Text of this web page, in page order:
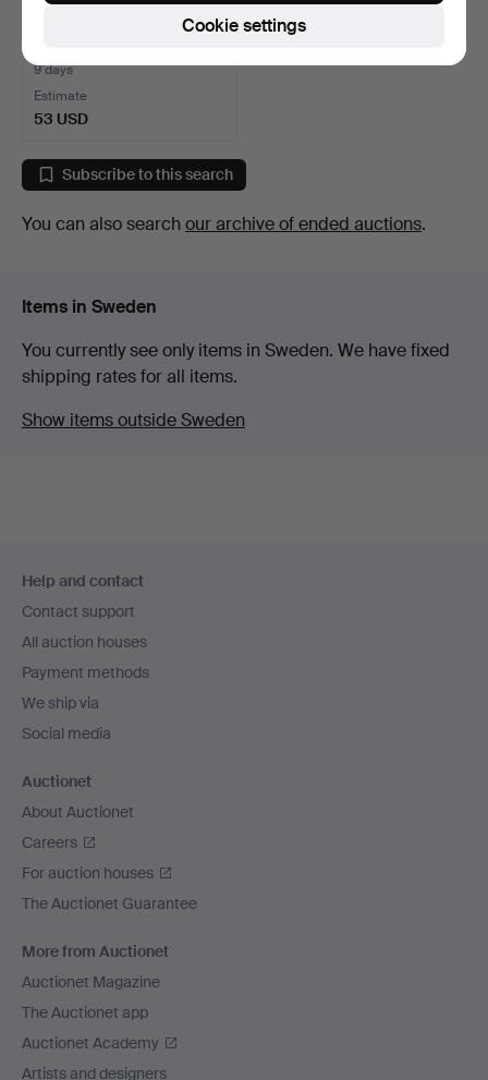
9 days
Estimate
53 USD
Subscribe to this search
You can also search our archive of ended auctions.
Items in Sweden
You currently see only items in Sweden. We have fixed
shipping rates for all items.
Show items outside Sweden
navigation
Help and contact
Contact support
All auction houses
Payment methods
We ship via
Social media
Auctionet
About Auctionet
Careers
For auction houses
The Auctionet Guarantee
More from Auctionet
Auctionet Magazine
The Auctionet app
Auctionet Academy
Artists and designers
Cookie settings